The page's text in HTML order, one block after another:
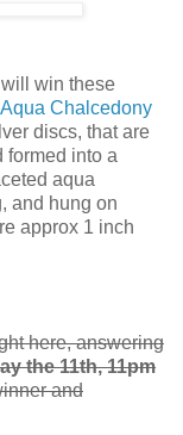
win these
Chalcedony
discs, that are
formed into a
aqua
and hung on
approx 1 inch
here, answering
the 11th, 11pm
and